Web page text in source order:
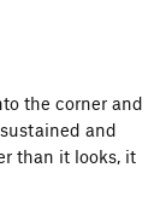
the corner and
and
than it looks, it